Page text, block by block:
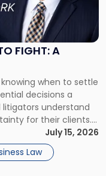
FIGHT: A
when to settle
decisions a
litigators understand
for their clients.
is viewed almost
will it cost […]
July 15, 2026
Law